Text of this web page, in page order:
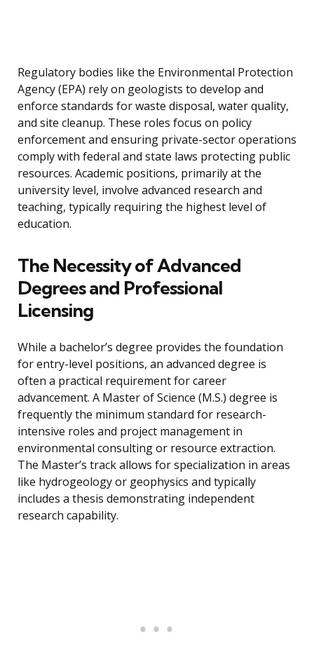
Regulatory bodies like the Environmental Protection
Agency (EPA) rely on geologists to develop and
enforce standards for waste disposal, water quality,
and site cleanup. These roles focus on policy
enforcement and ensuring private-sector operations
comply with federal and state laws protecting public
resources. Academic positions, primarily at the
university level, involve advanced research and
teaching, typically requiring the highest level of
education.
The Necessity of Advanced
Degrees and Professional
Licensing
While a bachelor’s degree provides the foundation
for entry-level positions, an advanced degree is
often a practical requirement for career
advancement. A Master of Science (M.S.) degree is
frequently the minimum standard for research-
intensive roles and project management in
environmental consulting or resource extraction.
The Master’s track allows for specialization in areas
like hydrogeology or geophysics and typically
includes a thesis demonstrating independent
research capability.